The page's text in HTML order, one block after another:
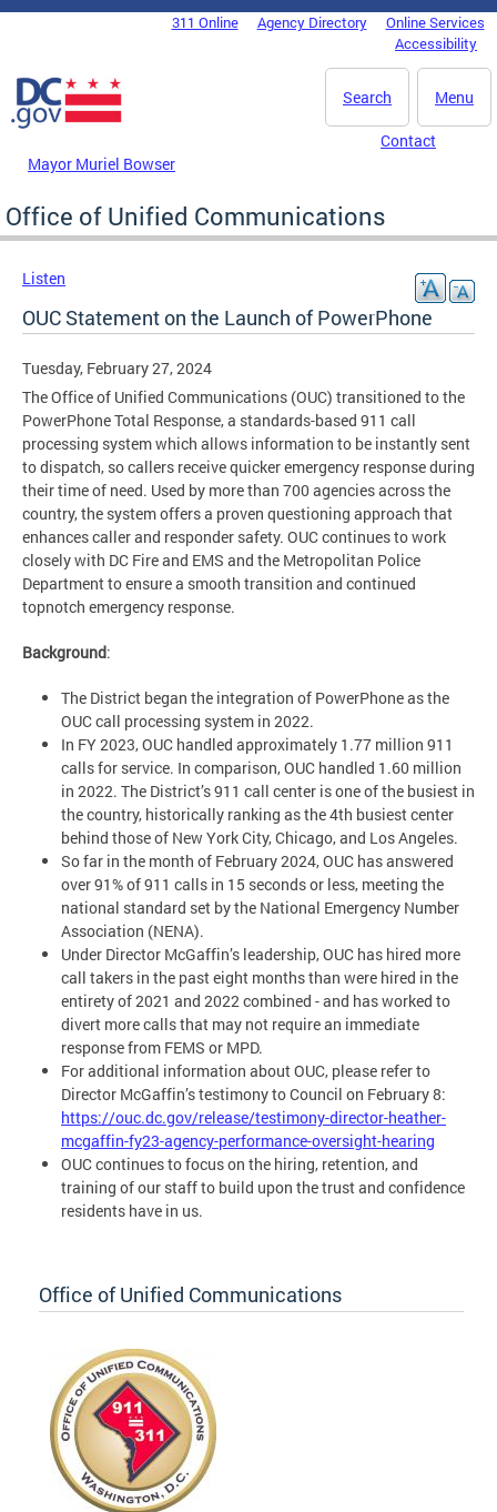
Skip to main content
DC Agency Top Menu311 Online Agency Directory
Online Services
Accessibility
Menu
Search
Mayor Muriel Bowser
Contact
Office of Unified Communications
Listen
OUC Statement on the Launch of PowerPhone
Tuesday, February 27, 2024
The Office of Unified Communications (OUC) transitioned to the
PowerPhone Total Response, a standards-based 911 call
processing system which allows information to be instantly sent
to dispatch, so callers receive quicker emergency response during
their time of need. Used by more than 700 agencies across the
country, the system offers a proven questioning approach that
enhances caller and responder safety. OUC continues to work
closely with DC Fire and EMS and the Metropolitan Police
Department to ensure a smooth transition and continued
topnotch emergency response.
Background:
The District began the integration of PowerPhone as the
OUC call processing system in 2022.
In FY 2023, OUC handled approximately 1.77 million 911
calls for service. In comparison, OUC handled 1.60 million
in 2022. The District’s 911 call center is one of the busiest in
the country, historically ranking as the 4th busiest center
behind those of New York City, Chicago, and Los Angeles.
So far in the month of February 2024, OUC has answered
over 91% of 911 calls in 15 seconds or less, meeting the
national standard set by the National Emergency Number
Association (NENA).
Under Director McGaffin’s leadership, OUC has hired more
call takers in the past eight months than were hired in the
entirety of 2021 and 2022 combined - and has worked to
divert more calls that may not require an immediate
response from FEMS or MPD.
For additional information about OUC, please refer to
Director McGaffin’s testimony to Council on February 8:
https://ouc.dc.gov/release/testimony-director-heather-
mcgaffin-fy23-agency-performance-oversight-hearing
OUC continues to focus on the hiring, retention, and
training of our staff to build upon the trust and confidence
residents have in us.
Office of Unified Communications